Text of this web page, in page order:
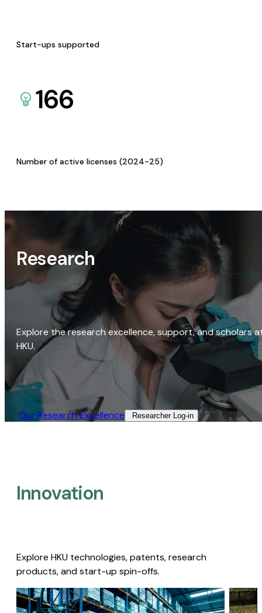
Start-ups supported
166
Number of active licenses (2024-25)
Research
Explore the research excellence, support, and scholars
HKU.
Our Research Excellence​ Researcher Log-in​
Innovation
Explore HKU technologies, patents, research
products, and start-up spin-offs.